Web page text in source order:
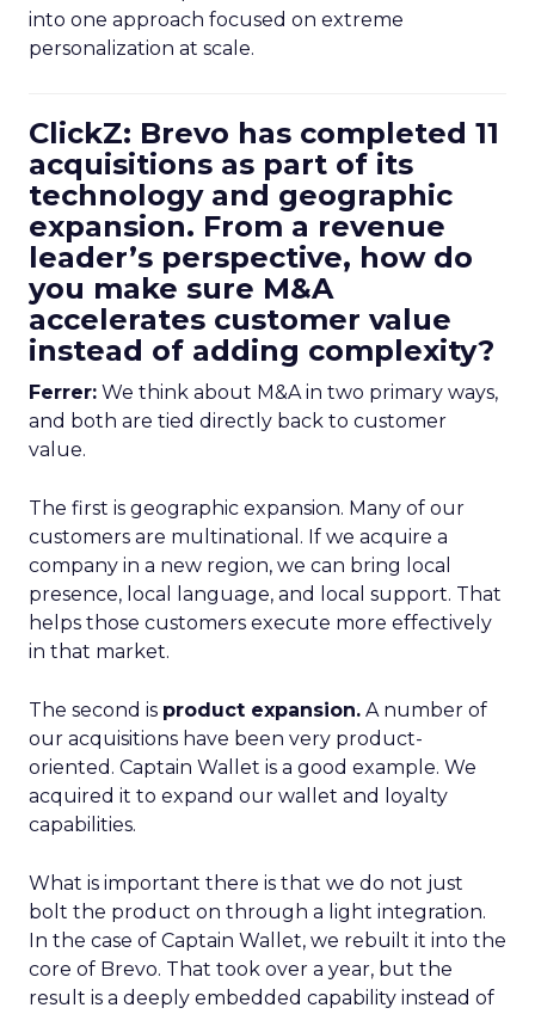
into one approach focused on extreme
personalization at scale.
ClickZ: Brevo has completed 11
acquisitions as part of its
technology and geographic
expansion. From a revenue
leader’s perspective, how do
you make sure M&A
accelerates customer value
instead of adding complexity?
Ferrer: We think about M&A in two primary ways,
and both are tied directly back to customer
value.
The first is geographic expansion. Many of our
customers are multinational. If we acquire a
company in a new region, we can bring local
presence, local language, and local support. That
helps those customers execute more effectively
in that market.
The second is product expansion. A number of
our acquisitions have been very product-
oriented. Captain Wallet is a good example. We
acquired it to expand our wallet and loyalty
capabilities.
What is important there is that we do not just
bolt the product on through a light integration.
In the case of Captain Wallet, we rebuilt it into the
core of Brevo. That took over a year, but the
result is a deeply embedded capability instead of